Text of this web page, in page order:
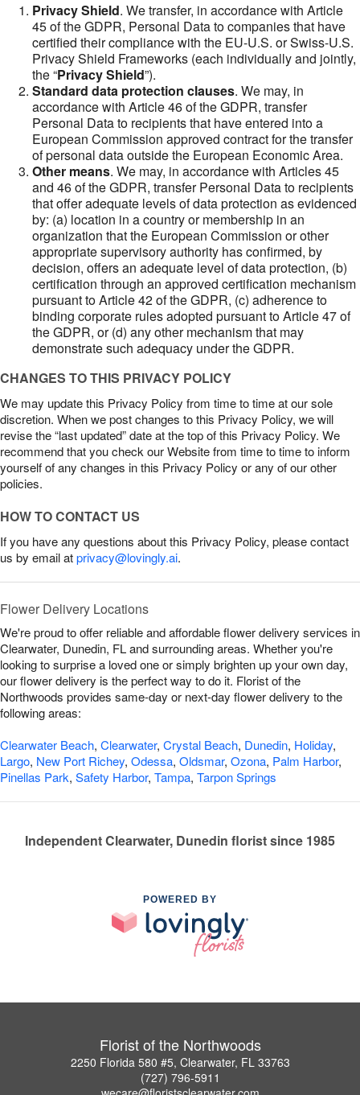
Privacy Shield. We transfer, in accordance with Article
45 of the GDPR, Personal Data to companies that have
certified their compliance with the EU-U.S. or Swiss-U.S.
Privacy Shield Frameworks (each individually and jointly,
the “Privacy Shield”).
Standard data protection clauses. We may, in
accordance with Article 46 of the GDPR, transfer
Personal Data to recipients that have entered into a
European Commission approved contract for the transfer
of personal data outside the European Economic Area.
Other means. We may, in accordance with Articles 45
and 46 of the GDPR, transfer Personal Data to recipients
that offer adequate levels of data protection as evidenced
by: (a) location in a country or membership in an
organization that the European Commission or other
appropriate supervisory authority has confirmed, by
decision, offers an adequate level of data protection, (b)
certification through an approved certification mechanism
pursuant to Article 42 of the GDPR, (c) adherence to
binding corporate rules adopted pursuant to Article 47 of
the GDPR, or (d) any other mechanism that may
demonstrate such adequacy under the GDPR.
CHANGES TO THIS PRIVACY POLICY
We may update this Privacy Policy from time to time at our sole
discretion. When we post changes to this Privacy Policy, we will
revise the “last updated” date at the top of this Privacy Policy. We
recommend that you check our Website from time to time to inform
yourself of any changes in this Privacy Policy or any of our other
policies.
HOW TO CONTACT US
If you have any questions about this Privacy Policy, please contact
us by email atprivacy@lovingly.ai.
Flower Delivery Locations
We're proud to offer reliable and affordable flower delivery services in
Clearwater, Dunedin, FL and surrounding areas. Whether you're
looking to surprise a loved one or simply brighten up your own day,
our flower delivery is the perfect way to do it. Florist of the
Northwoods provides same-day or next-day flower delivery to the
following areas:
Clearwater Beach, Clearwater, Crystal Beach, Dunedin, Holiday,
Largo, New Port Richey, Odessa, Oldsmar, Ozona, Palm Harbor,
Pinellas Park, Safety Harbor, Tampa, Tarpon Springs
Independent Clearwater, Dunedin florist since 1985
POWERED BY
Florist of the Northwoods
2250 Florida 580 #5, Clearwater, FL 33763
(727) 796-5911